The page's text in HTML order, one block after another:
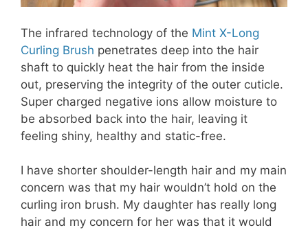
The infrared technology of the Mint X-Long
Curling Brush penetrates deep into the hair
shaft to quickly heat the hair from the inside
out, preserving the integrity of the outer cuticle.
Super charged negative ions allow moisture to
be absorbed back into the hair, leaving it
feeling shiny, healthy and static-free.
I have shorter shoulder-length hair and my main
concern was that my hair wouldn’t hold on the
curling iron brush. My daughter has really long
hair and my concern for her was that it would